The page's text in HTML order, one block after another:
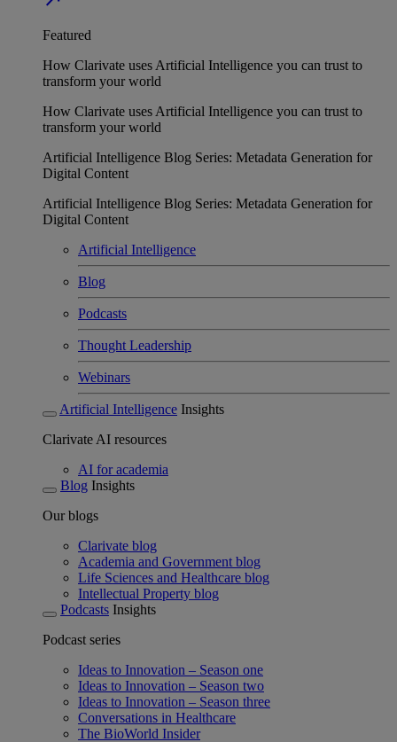
Featured
How Clarivate uses Artificial Intelligence you can trust to
transform your world
How Clarivate uses Artificial Intelligence you can trust to
transform your world
Artificial Intelligence Blog Series: Metadata Generation for
Digital Content
Artificial Intelligence Blog Series: Metadata Generation for
Digital Content
Artificial Intelligence
Blog
Podcasts
Thought Leadership
Webinars
Artificial Intelligence Insights
Clarivate AI resources
AI for academia
Blog Insights
Our blogs
Clarivate blog
Academia and Government blog
Life Sciences and Healthcare blog
Intellectual Property blog
Podcasts Insights
Podcast series
Ideas to Innovation – Season one
Ideas to Innovation – Season two
Ideas to Innovation – Season three
Conversations in Healthcare
The BioWorld Insider